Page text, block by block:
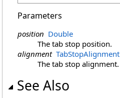
Parameters
position Double
The tab stop position.
alignment TabStopAlignment
The tab stop alignment.
See Also